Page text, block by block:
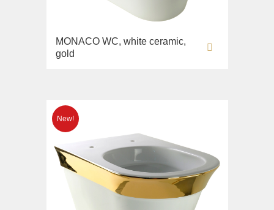
MONACO WC, white ceramic,
gold